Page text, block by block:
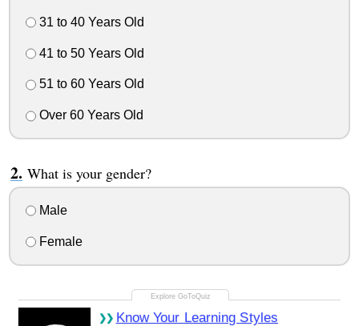
31 to 40 Years Old
41 to 50 Years Old
51 to 60 Years Old
Over 60 Years Old
What is your gender?
Male
Female
Know Your Learning Styles